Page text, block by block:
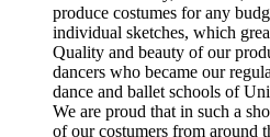
produce costumes for any
individual sketches, which
Quality and beauty of our
dancers who became our
dance and ballet schools of
We are proud that in such a
of our costumers from around